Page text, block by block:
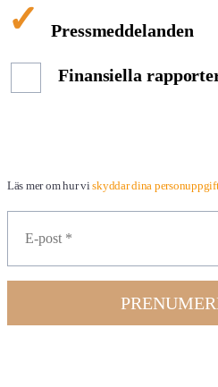
Pressmeddelanden
Finansiella
Läs mer om hur viskyddar dina